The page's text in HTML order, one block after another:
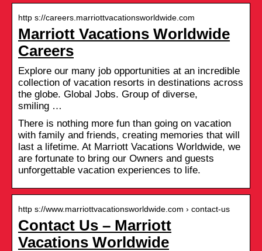
http s://careers.marriottvacationsworldwide.com
Marriott Vacations Worldwide
Careers
Explore our many job opportunities at an incredible
collection of vacation resorts in destinations across
the globe. Global Jobs. Group of diverse,
smiling …
There is nothing more fun than going on vacation
with family and friends, creating memories that will
last a lifetime. At Marriott Vacations Worldwide, we
are fortunate to bring our Owners and guests
unforgettable vacation experiences to life.
http s://www.marriottvacationsworldwide.com › contact-us
Contact Us – Marriott
Vacations Worldwide